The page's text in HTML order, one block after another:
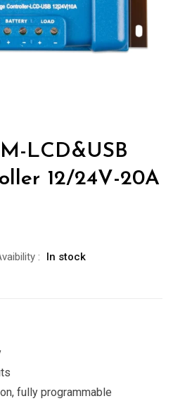
LCD&USB
12/24V-20A
:
In stock
fully programmable